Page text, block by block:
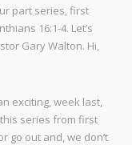
part series, first
16:1-4. Let’s
Gary Walton. Hi,
exciting, week last,
series from first
go out and, we don’t